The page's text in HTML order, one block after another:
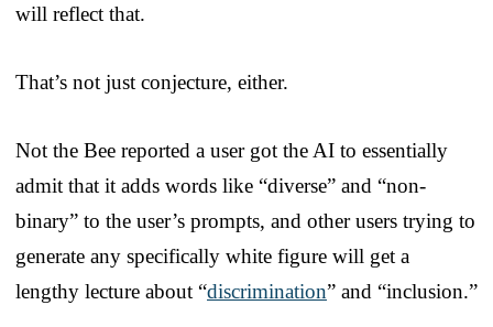
will reflect that.
That’s not just conjecture, either.
Not the Bee reported a user got the AI to essentially
admit that it adds words like “diverse” and “non-
binary” to the user’s prompts, and other users trying to
generate any specifically white figure will get a
lengthy lecture about “discrimination” and “inclusion.”